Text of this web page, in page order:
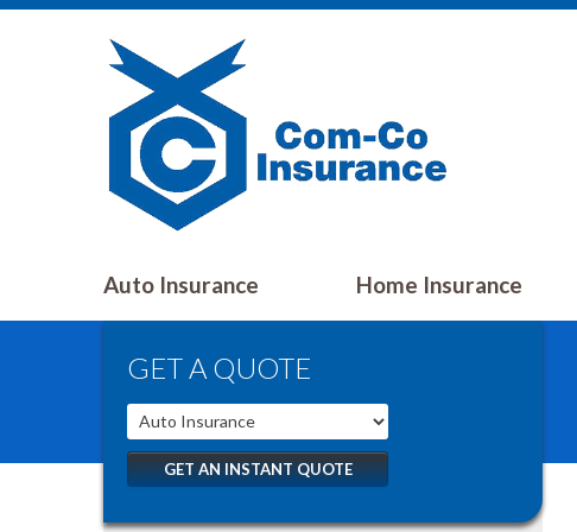
Auto Insurance Home Insurance
GET A QUOTE
GET AN INSTANT QUOTE